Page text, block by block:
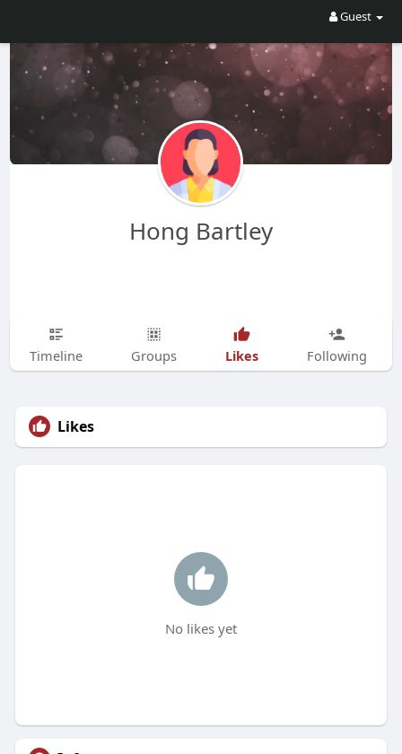
Guest
Hong Bartley
Timeline Groups Likes Following
Likes
No likes yet